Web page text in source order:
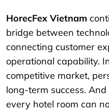
HorecFex Vietnam
bridge between
connecting customer
operational capability.
competitive market,
long-term success.
every hotel room can